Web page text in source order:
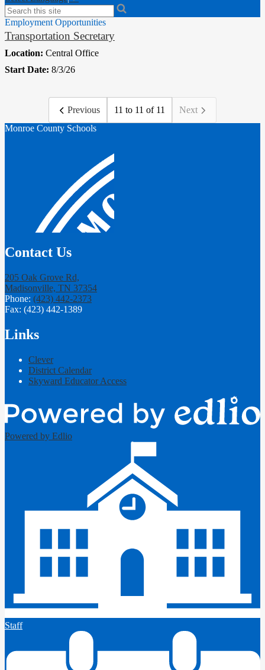
Search
Employment Opportunities
Transportation Secretary
Location: Central Office
Start Date: 8/3/26
Previous 11 to 11 of 11
Next
Monroe County Schools
Contact Us
205 Oak Grove Rd,
Madisonville, TN 37354
Phone: (423) 442-2373
Fax: (423) 442-1389
Links
Clever
District Calendar
Skyward Educator Access
Powered by Edlio
Staff